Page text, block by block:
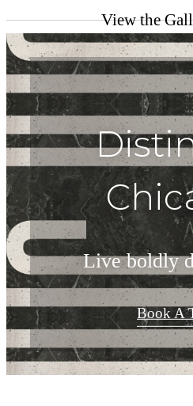
View the
Live boldly
Book A